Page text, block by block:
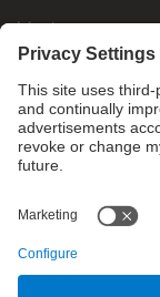
Masters
Mobility
Research
Companies
What do you need?